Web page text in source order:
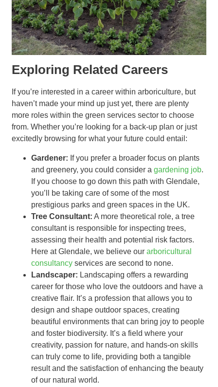
Exploring Related Careers
If you’re interested in a career within arboriculture, but
haven’t made your mind up just yet, there are plenty
more roles within the green services sector to choose
from. Whether you’re looking for a back-up plan or just
excitedly browsing for what your future could entail:
Gardener: If you prefer a broader focus on plants
and greenery, you could consider a gardening job.
If you choose to go down this path with Glendale,
you’ll be taking care of some of the most
prestigious parks and green spaces in the UK.
Tree Consultant: A more theoretical role, a tree
consultant is responsible for inspecting trees,
assessing their health and potential risk factors.
Here at Glendale, we believe our arboricultural
consultancy services are second to none.
Landscaper: Landscaping offers a rewarding
career for those who love the outdoors and have a
creative flair. It’s a profession that allows you to
design and shape outdoor spaces, creating
beautiful environments that can bring joy to people
and foster biodiversity. It’s a field where your
creativity, passion for nature, and hands-on skills
can truly come to life, providing both a tangible
result and the satisfaction of enhancing the beauty
of our natural world.